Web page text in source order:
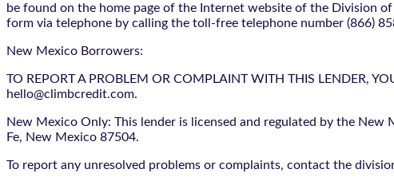
be found on the home page of the Internet website of the Division
form via telephone by calling the toll-free telephone number (866)
New Mexico Borrowers:
TO REPORT A PROBLEM OR COMPLAINT WITH THIS LENDER,
hello@climbcredit.com.
New Mexico Only: This lender is licensed and regulated by the
Fe, New Mexico 87504.
To report any unresolved problems or complaints, contact the